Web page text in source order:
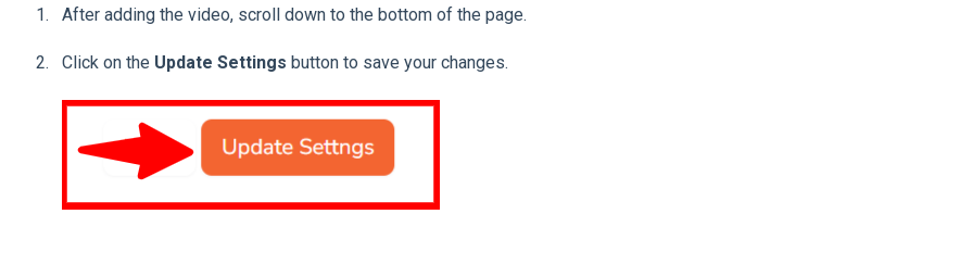
After adding the video, scroll down to the bottom of the page.
Click on the Update Settings button to save your changes.